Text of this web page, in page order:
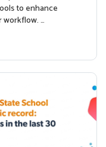
to enhance
…